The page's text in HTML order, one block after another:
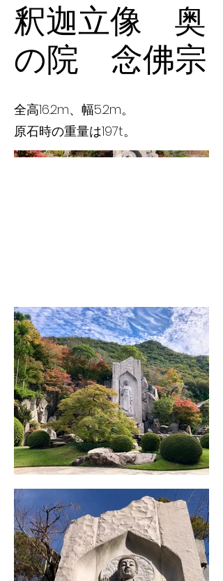
釈迦立像 奥
の院 念佛宗
全高16.2m、幅5.2m。
原石時の重量は197t。